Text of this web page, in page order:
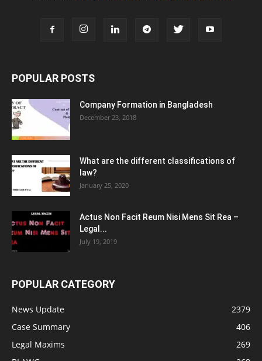
POPULAR POSTS
Company Formation in Bangladesh
December 23, 2018
What are the different classifications of
law?
January 25, 2020
Actus Non Facit Reum Nisi Mens Sit Rea –
Legal...
July 19, 2019
POPULAR CATEGORY
News Update
2379
Case Summary
406
Legal Maxims
269